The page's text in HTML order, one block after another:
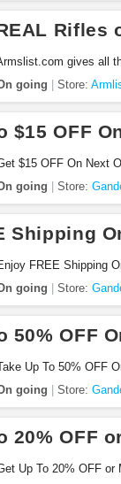
Rifles
gives all
Grand Theft Auto V!
going Store:
$15 OFF
$15 OFF On Next
going Store:
Shipping
FREE Shipping
going Store:
50% OFF
Up To 50% OFF
going Store:
20% OFF
Up To 20% OFF